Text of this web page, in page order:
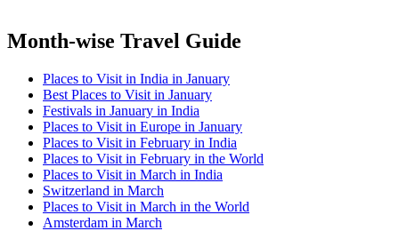
Month-wise Travel Guide
Places to Visit in India in January
Best Places to Visit in January
Festivals in January in India
Places to Visit in Europe in January
Places to Visit in February in India
Places to Visit in February in the World
Places to Visit in March in India
Switzerland in March
Places to Visit in March in the World
Amsterdam in March